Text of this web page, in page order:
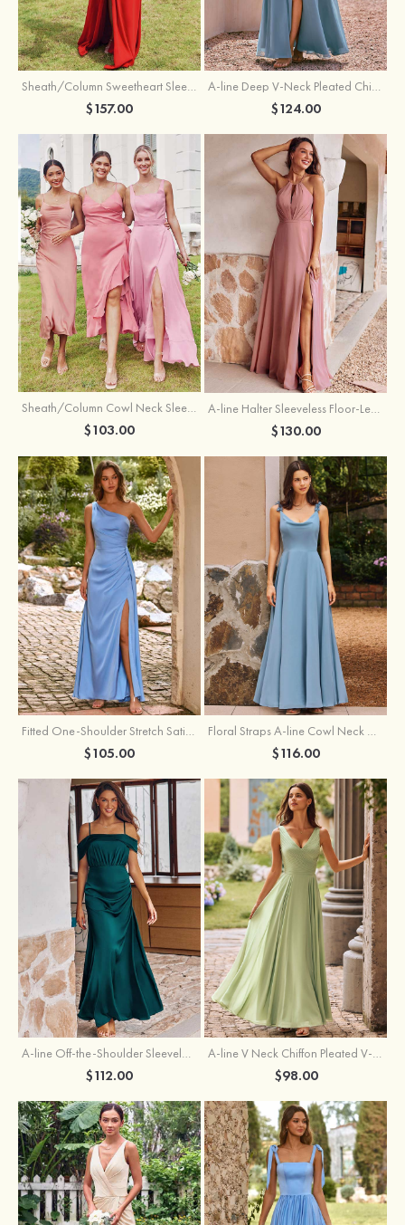
$157.00 $124.00
Sheath/Column Cowl Neck Sleeveless Tea-Length Stretch Satin Bridesmaid Dress
$103.00
A-line Halter Sleeveless Floor-Length Chiffon Bridesmaid Dress with Bowknot Pleated Split
$130.00
Fitted One-Shoulder Stretch Satin Ruched Bridesmaid Dress with Draped Train
$105.00
Floral Straps A-line Cowl Neck Chiffon Floor-Length Bridesmaid Dress
$116.00
A-line Off-the-Shoulder Sleeveless Floor-Length Stretch Satin Bridesmaid Dress with Pleated
$112.00
A-line V Neck Chiffon Pleated V-Neck Maxi Bridesmaid Dress
$98.00